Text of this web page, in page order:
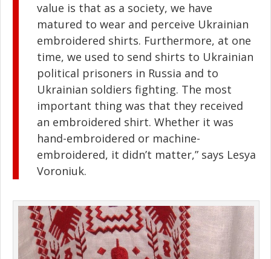
value is that as a society, we have
matured to wear and perceive Ukrainian
embroidered shirts. Furthermore, at one
time, we used to send shirts to Ukrainian
political prisoners in Russia and to
Ukrainian soldiers fighting. The most
important thing was that they received
an embroidered shirt. Whether it was
hand-embroidered or machine-
embroidered, it didn’t matter,” says Lesya
Voroniuk.